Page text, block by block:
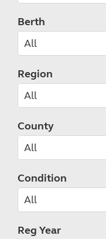
Berth
Region
County
Condition
Reg Year